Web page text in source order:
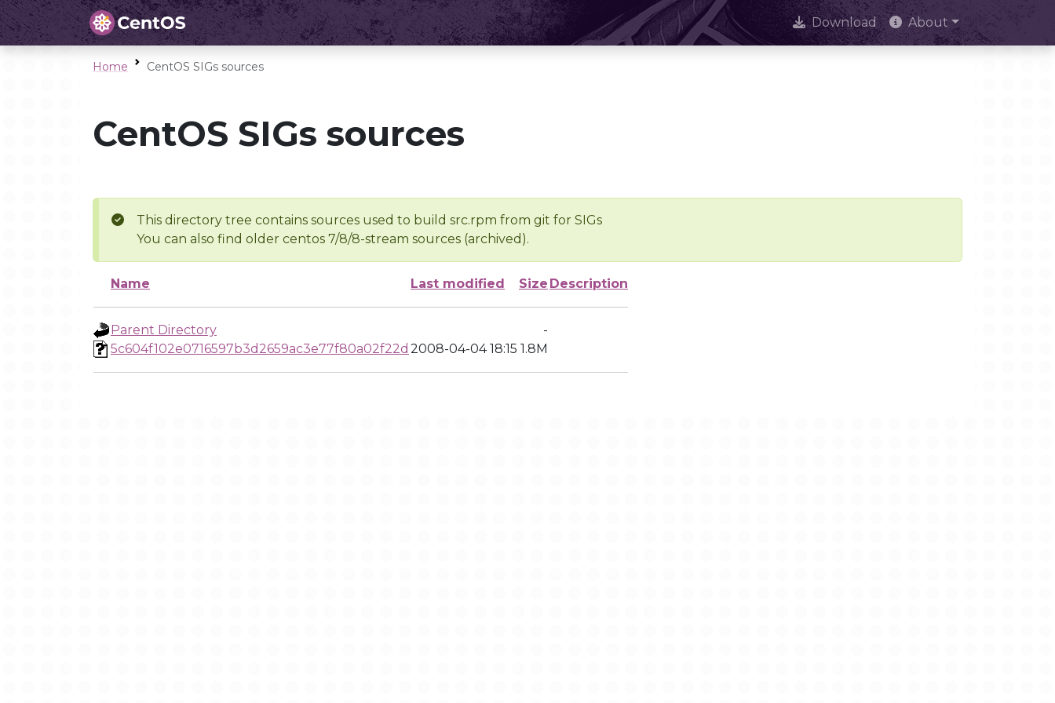
Download About
Home CentOS SIGs sources
CentOS SIGs sources
This directory tree contains sources used to build src.rpm from git for SIGs
You can also find older centos 7/8/8-stream sources (archived).
Name Last modified Size Description
Parent Directory
-
5c604f102e0716597b3d2659ac3e77f80a02f22d 2008-04-04 18:15 1.8M